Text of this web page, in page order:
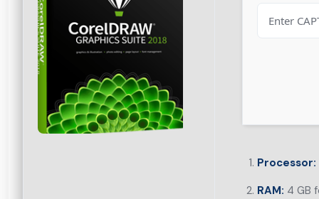
Processor:
RAM: 4 GB